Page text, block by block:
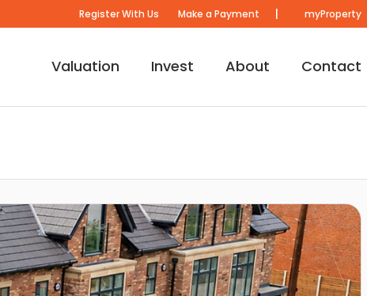
Register With Us Make a Payment | myProperty
Valuation Invest About Contact